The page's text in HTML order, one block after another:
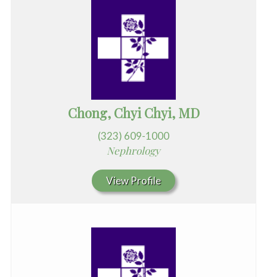
Chong, Chyi Chyi, MD
(323) 609-1000
Nephrology
View Profile